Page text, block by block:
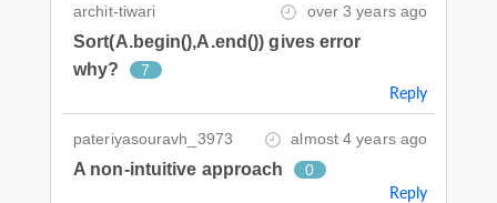
archit-tiwari over 3 years ago
Sort(A.begin(),A.end()) gives error
why?
7
Reply
pateriyasouravh_3973 almost 4 years ago
A non-intuitive approach 0
Reply